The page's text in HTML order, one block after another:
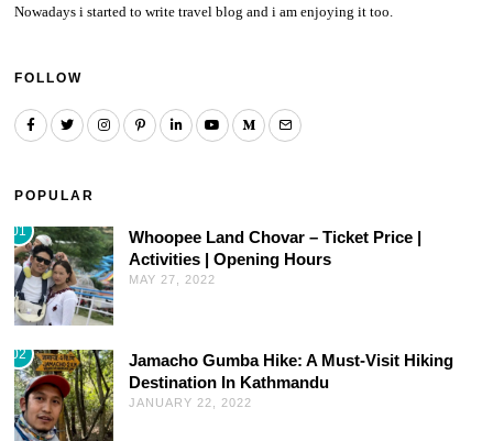
Nowadays i started to write travel blog and i am enjoying it too.
FOLLOW
POPULAR
01
Whoopee Land Chovar – Ticket Price |
Activities | Opening Hours
MAY 27, 2022
02
Jamacho Gumba Hike: A Must-Visit Hiking
Destination In Kathmandu
JANUARY 22, 2022